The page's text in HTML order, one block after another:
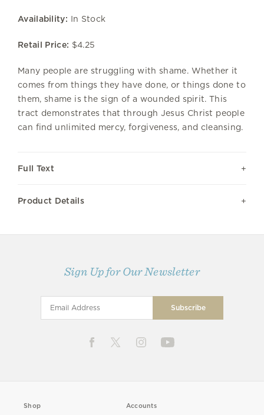
Availability: In Stock
Retail Price: $4.25
Many people are struggling with shame. Whether it
comes from things they have done, or things done to
them, shame is the sign of a wounded spirit. This
tract demonstrates that through Jesus Christ people
can find unlimited mercy, forgiveness, and cleansing.
Full Text
Product Details
Sign Up for Our Newsletter
Shop
Accounts